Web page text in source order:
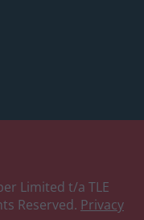
Limited t/a TLE
Reserved. Privacy